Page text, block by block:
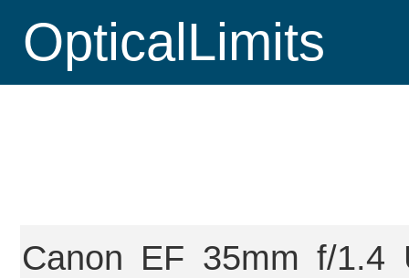
OpticalLimits
Canon EF 35mm f/